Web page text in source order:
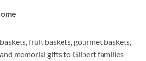
fruit baskets, gourmet baskets,
memorial gifts to Gilbert families